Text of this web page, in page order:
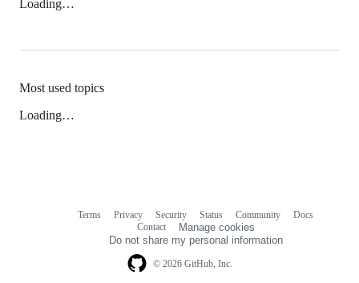
Loading…
Most used topics
Loading…
© 2026 GitHub, Inc.
Terms Privacy Security Status Community
Docs
Contact
Manage cookies
Do not share my personal information